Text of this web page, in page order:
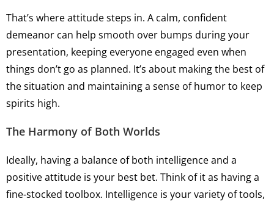
That’s where attitude steps in. A calm, confident
demeanor can help smooth over bumps during your
presentation, keeping everyone engaged even when
things don’t go as planned. It’s about making the best of
the situation and maintaining a sense of humor to keep
spirits high.
The Harmony of Both Worlds
Ideally, having a balance of both intelligence and a
positive attitude is your best bet. Think of it as having a
fine-stocked toolbox. Intelligence is your variety of tools,